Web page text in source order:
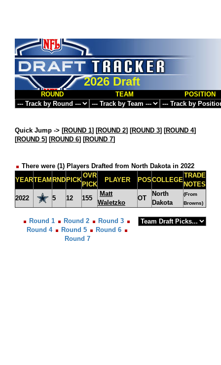
2026 Draft
ROUND TEAM POSITION
Quick Jump -> [ROUND 1] [ROUND 2] [ROUND 3] [ROUND 4]
[ROUND 5] [ROUND 6] [ROUND 7]
There were (1) Players Drafted from North Dakota in 2022
YEARTEAM RND PICK
OVR
PICK
PLAYER POSCOLLEGE
TRADE
NOTES
2022
5 12 155
Matt
Waletzko
OT
North
Dakota
(From
Browns)
Round 1 Round 2
Round 3
Round 4
Round 5
Round 6
Round 7